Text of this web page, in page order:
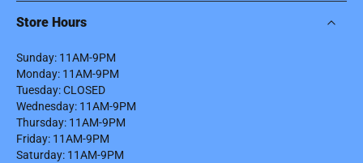
Store Hours
Sunday: 11AM-9PM
Monday: 11AM-9PM
Tuesday: CLOSED
Wednesday: 11AM-9PM
Thursday: 11AM-9PM
Friday: 11AM-9PM
Saturday: 11AM-9PM